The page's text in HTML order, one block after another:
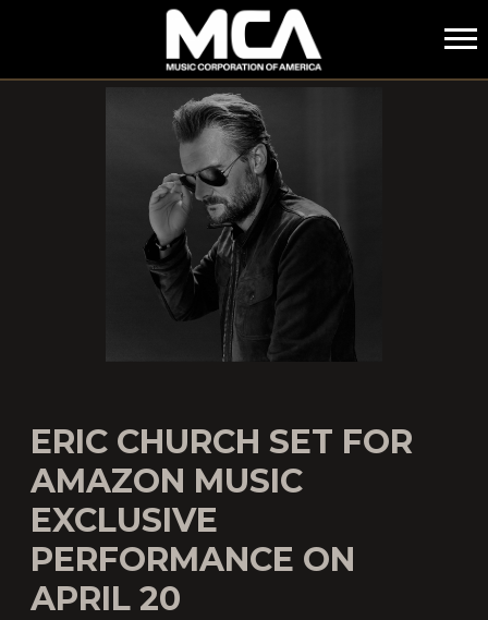
MCA
ERIC CHURCH SET FOR
AMAZON MUSIC
EXCLUSIVE
PERFORMANCE ON
APRIL 20